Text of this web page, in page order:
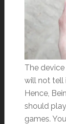
The
will not tell
Hence,
should
games.